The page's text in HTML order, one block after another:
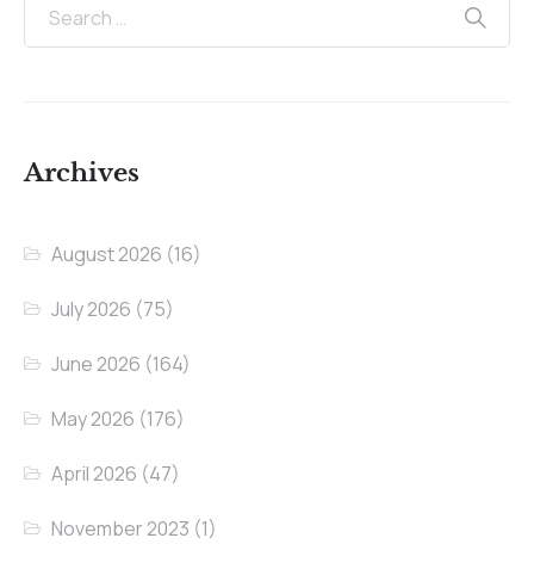
Archives
August 2026 (16)
July 2026 (75)
June 2026 (164)
May 2026 (176)
April 2026 (47)
November 2023 (1)